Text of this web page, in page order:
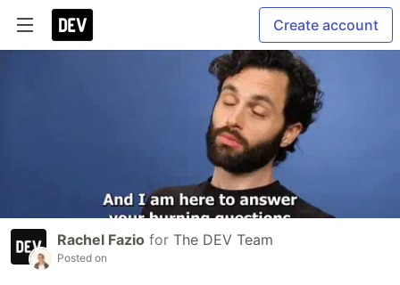
Create account
Rachel Fazio for The DEV Team
Posted on